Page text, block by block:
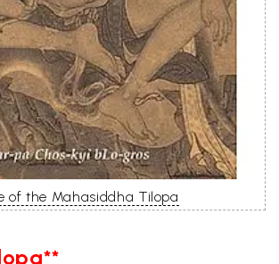
of the Mahasiddha Tilopa